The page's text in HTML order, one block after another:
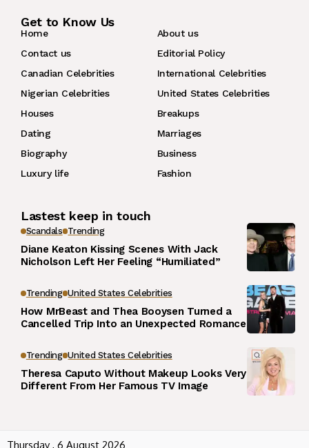
Get to Know Us
Home
About us
Contact us
Editorial Policy
Canadian Celebrities
International Celebrities
Nigerian Celebrities
United States Celebrities
Houses
Breakups
Dating
Marriages
Biography
Business
Luxury life
Fashion
Lastest keep in touch
Scandals Trending
Diane Keaton Kissing Scenes With Jack
Nicholson Left Her Feeling “Humiliated”
Trending United States Celebrities
How MrBeast and Thea Booysen Turned a
Cancelled Trip Into an Unexpected Romance
Trending United States Celebrities
Theresa Caputo Without Makeup Looks Very
Different From Her Famous TV Image
Thursday , 6 August 2026